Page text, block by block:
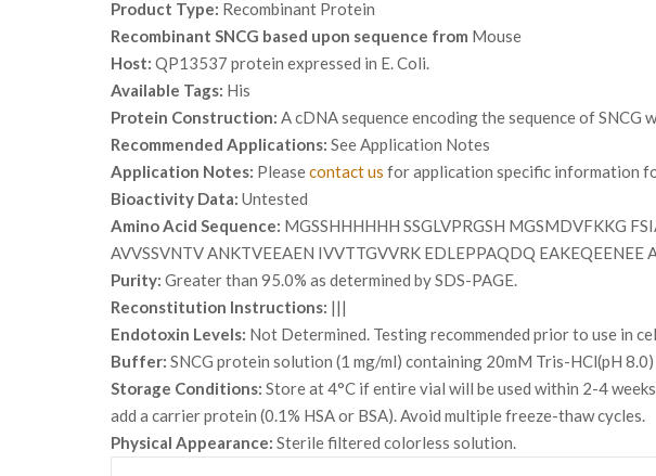
Product Type: Recombinant Protein
Recombinant SNCG based upon sequence from Mouse
Host: QP13537 protein expressed in E. Coli.
Available Tags: His
Protein Construction: A cDNA sequence encoding the sequence of
Recommended Applications: See Application Notes
Application Notes: Pleasecontact us for application specific information
Bioactivity Data: Untested
Amino Acid Sequence: MGSSHHHHHH SSGLVPRGSH MGSMDVFKKG
AVVSSVNTV ANKTVEEAEN IVVTTGVVRK EDLEPPAQDQ EAKEQEENEE
Purity: Greater than 95.0% as determined by SDS-PAGE.
Reconstitution Instructions: |||
Endotoxin Levels: Not Determined. Testing recommended prior to use in
Buffer: SNCG protein solution (1 mg/ml) containing 20mM Tris-HCl(pH
Storage Conditions: Store at 4°C if entire vial will be used within 2-4
add a carrier protein (0.1% HSA or BSA). Avoid multiple freeze-thaw cycles.
Physical Appearance: Sterile filtered colorless solution.